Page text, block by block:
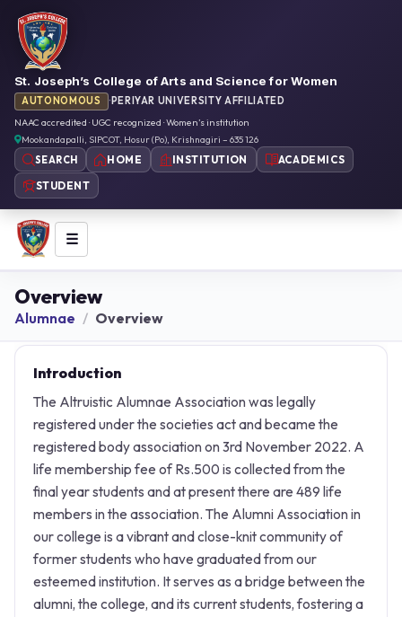
St. Joseph’s College of Arts and Science for Women
AUTONOMOUS · PERIYAR UNIVERSITY AFFILIATED
NAAC accredited · UGC recognized · Women’s institution
Mookandapalli, SIPCOT, Hosur (Po), Krishnagiri – 635 126
SEARCH HOME INSTITUTION
ACADEMICS
STUDENT
☰
Overview
Alumnae Overview
Introduction
The Altruistic Alumnae Association was legally
registered under the societies act and became the
registered body association on 3rd November 2022. A
life membership fee of Rs.500 is collected from the
final year students and at present there are 489 life
members in the association. The Alumni Association in
our college is a vibrant and close-knit community of
former students who have graduated from our
esteemed institution. It serves as a bridge between the
alumni, the college, and its current students, fostering a